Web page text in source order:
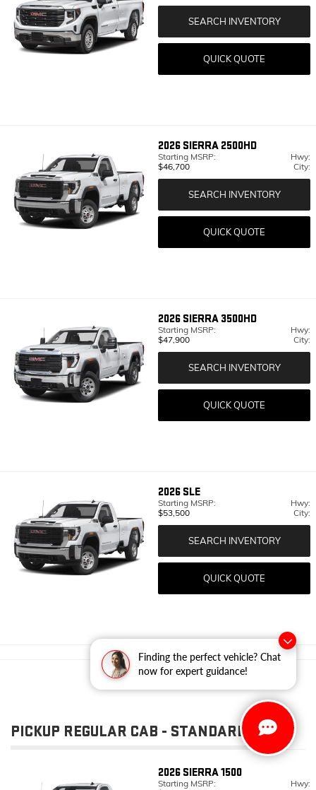
Finding the perfect vehicle? Chat
now for expert guidance!
SEARCH INVENTORY
QUICK QUOTE
2026 SIERRA 2500HD
Starting MSRP:
$46,700
Hwy:
City:
SEARCH INVENTORY
QUICK QUOTE
2026 SIERRA 3500HD
Starting MSRP:
$47,900
Hwy:
City:
SEARCH INVENTORY
QUICK QUOTE
2026 SLE
Starting MSRP:
$53,500
Hwy:
City:
SEARCH INVENTORY
QUICK QUOTE
PICKUP REGULAR CAB - STANDARD BED
2026 SIERRA 1500
Starting MSRP:
Hwy: